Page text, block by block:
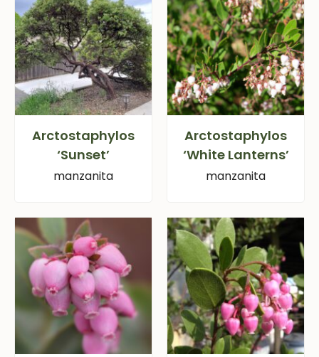
Arctostaphylos
‘Sunset’
manzanita
Arctostaphylos
‘White Lanterns’
manzanita